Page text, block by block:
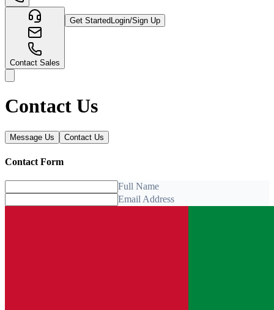
Contact Sales
Get Started Login/Sign Up
Contact Us
Message Us Contact Us
Contact Form
Full Name
Email Address